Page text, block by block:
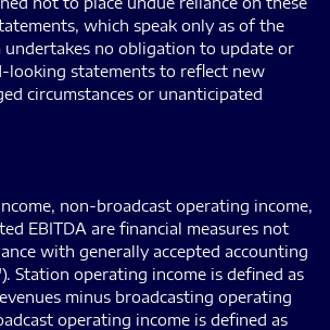
which speak only as of the
undertakes no obligation to update or
looking statements to reflect new
circumstances or unanticipated
non-broadcast operating income,
EBITDA are financial measures not
with generally accepted accounting
Station operating income is defined as
minus broadcasting operating
operating income is defined as